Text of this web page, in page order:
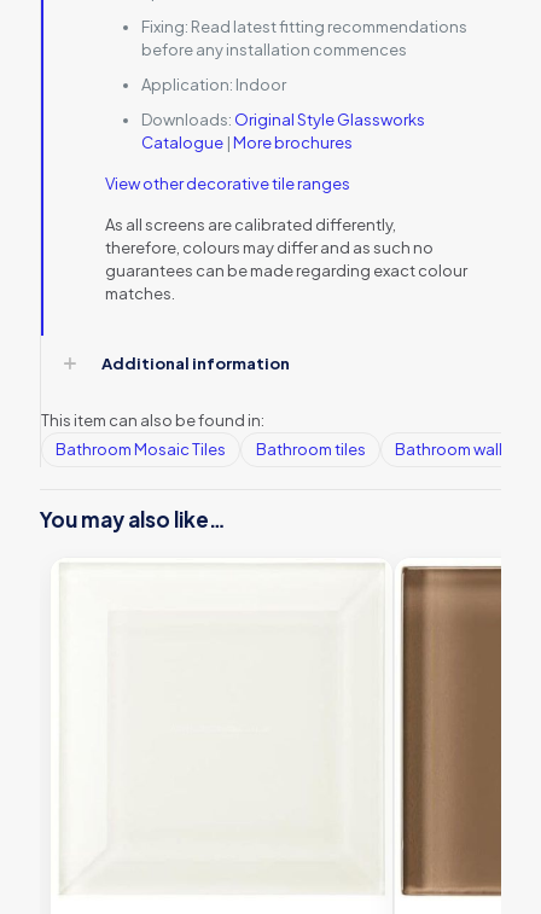
Fixing: Read latest fitting recommendations
before any installation commences
Application: Indoor
Downloads: Original Style Glassworks
Catalogue |More brochures
View other decorative tile ranges
As all screens are calibrated differently,
therefore, colours may differ and as such no
guarantees can be made regarding exact colour
matches.
Additional information
This item can also be found in:
Bathroom Mosaic Tiles
Bathroom tiles Bathroom wall tiles
You may also like…